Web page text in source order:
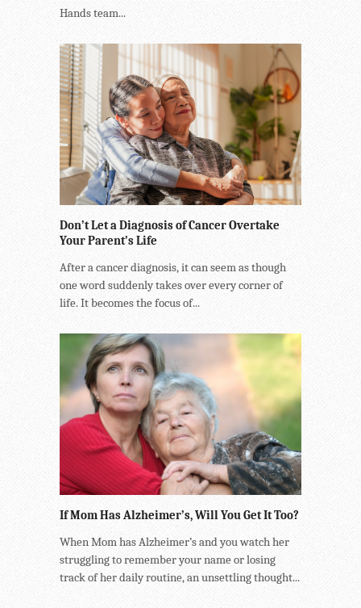
Hands team...
Don’t Let a Diagnosis of Cancer Overtake
Your Parent’s Life
After a cancer diagnosis, it can seem as though
one word suddenly takes over every corner of
life. It becomes the focus of...
If Mom Has Alzheimer’s, Will You Get It Too?
When Mom has Alzheimer’s and you watch her
struggling to remember your name or losing
track of her daily routine, an unsettling thought...